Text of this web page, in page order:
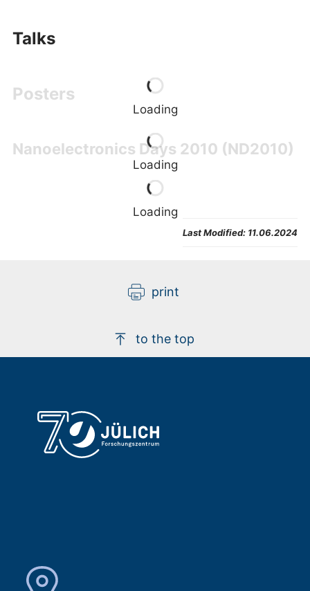
Talks
Loading
Posters
Loading
Nanoelectronics Days 2010 (ND2010)
Loading
Last Modified: 11.06.2024
print
to the top